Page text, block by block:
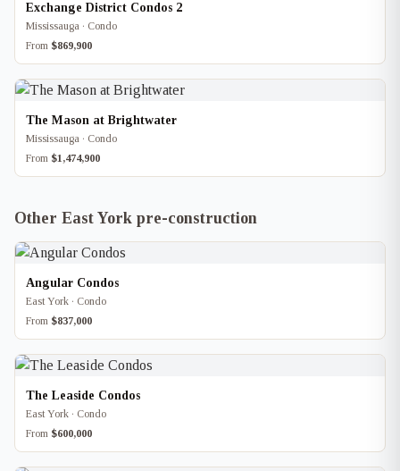
Exchange District Condos 2
Mississauga · Condo
From $869,900
The Mason at Brightwater
Mississauga · Condo
From $1,474,900
Other East York pre-construction
Angular Condos
East York · Condo
From $837,000
The Leaside Condos
East York · Condo
From $600,000